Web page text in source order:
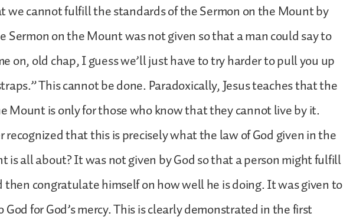
we cannot fulfill the standards of the Sermon on the Mount by
Sermon on the Mount was not given so that a man could say to
on, old chap, I guess we’ll just have to try harder to pull you up
This cannot be done. Paradoxically, Jesus teaches that the
Mount is only for those who know that they cannot live by it.
recognized that this is precisely what the law of God given in the
is all about? It was not given by God so that a person might fulfill
then congratulate himself on how well he is doing. It was given to
God for God’s mercy. This is clearly demonstrated in the first